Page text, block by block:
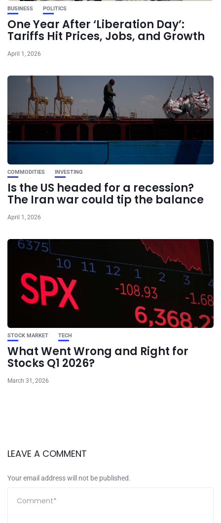
BUSINESS POLITICS
One Year After ‘Liberation Day’:
Tariffs Hit Prices, Jobs, and Growth
April 1, 2026
COMMODITIES INVESTING
Is the US headed for a recession?
The Iran war could tip the balance
April 1, 2026
STOCK MARKET TECH
What Went Wrong and Right for
Stocks Q1 2026?
March 31, 2026
LEAVE A COMMENT
Your email address will not be published.